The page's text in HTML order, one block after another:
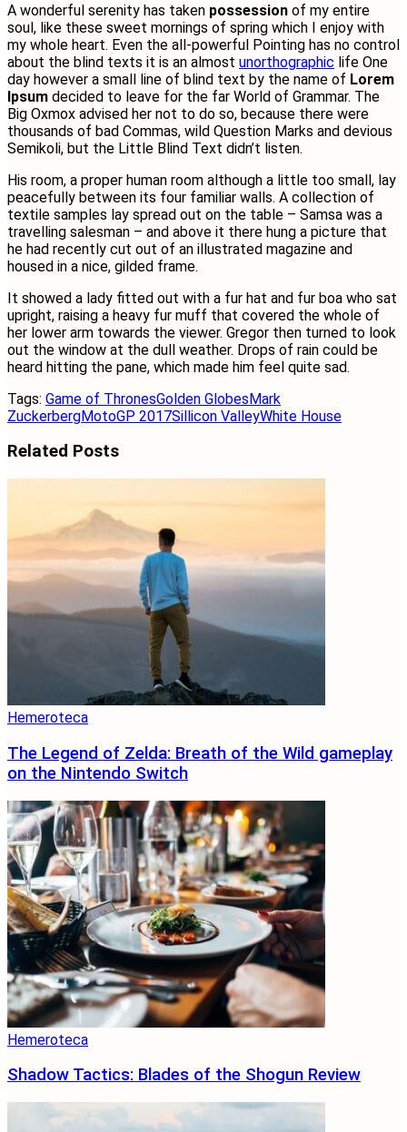
A wonderful serenity has taken possession of my entire
soul, like these sweet mornings of spring which I enjoy with
my whole heart. Even the all-powerful Pointing has no control
about the blind texts it is an almost unorthographic life One
day however a small line of blind text by the name of Lorem
Ipsum decided to leave for the far World of Grammar. The
Big Oxmox advised her not to do so, because there were
thousands of bad Commas, wild Question Marks and devious
Semikoli, but the Little Blind Text didn’t listen.
His room, a proper human room although a little too small, lay
peacefully between its four familiar walls. A collection of
textile samples lay spread out on the table – Samsa was a
travelling salesman – and above it there hung a picture that
he had recently cut out of an illustrated magazine and
housed in a nice, gilded frame.
It showed a lady fitted out with a fur hat and fur boa who sat
upright, raising a heavy fur muff that covered the whole of
her lower arm towards the viewer. Gregor then turned to look
out the window at the dull weather. Drops of rain could be
heard hitting the pane, which made him feel quite sad.
Tags: Game of ThronesGolden GlobesMark
ZuckerbergMotoGP 2017Sillicon ValleyWhite House
Related Posts
Hemeroteca
The Legend of Zelda: Breath of the Wild gameplay
on the Nintendo Switch
Hemeroteca
Shadow Tactics: Blades of the Shogun Review